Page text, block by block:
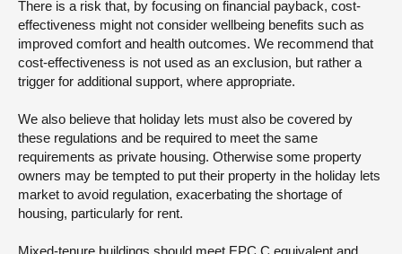
There is a risk that, by focusing on financial payback, cost-
effectiveness might not consider wellbeing benefits such as
improved comfort and health outcomes. We recommend that
cost-effectiveness is not used as an exclusion, but rather a
trigger for additional support, where appropriate.
We also believe that holiday lets must also be covered by
these regulations and be required to meet the same
requirements as private housing. Otherwise some property
owners may be tempted to put their property in the holiday lets
market to avoid regulation, exacerbating the shortage of
housing, particularly for rent.
Mixed-tenure buildings should meet EPC C equivalent and